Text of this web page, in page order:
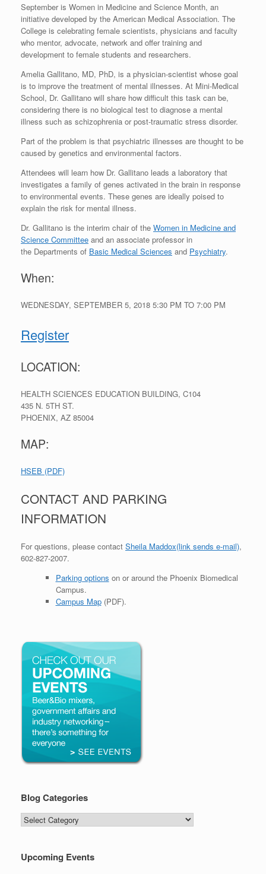
September is Women in Medicine and Science Month, an
initiative developed by the American Medical Association. The
College is celebrating female scientists, physicians and faculty
who mentor, advocate, network and offer training and
development to female students and researchers.
Amelia Gallitano, MD, PhD, is a physician-scientist whose goal
is to improve the treatment of mental illnesses. At Mini-Medical
School, Dr. Gallitano will share how difficult this task can be,
considering there is no biological test to diagnose a mental
illness such as schizophrenia or post-traumatic stress disorder.
Part of the problem is that psychiatric illnesses are thought to be
caused by genetics and environmental factors.
Attendees will learn how Dr. Gallitano leads a laboratory that
investigates a family of genes activated in the brain in response
to environmental events. These genes are ideally poised to
explain the risk for mental illness.
Dr. Gallitano is the interim chair of the Women in Medicine and
Science Committee and an associate professor in
the Departments of Basic Medical Sciences and Psychiatry.
When:
WEDNESDAY, SEPTEMBER 5, 2018 5:30 PM TO 7:00 PM
Register
LOCATION:
HEALTH SCIENCES EDUCATION BUILDING, C104
435 N. 5TH ST.
PHOENIX, AZ 85004
MAP:
HSEB (PDF)
CONTACT AND PARKING
INFORMATION
For questions, please contact Sheila Maddox(link sends e-mail),
602-827-2007.
Parking options on or around the Phoenix Biomedical
Campus.
Campus Map(PDF).
Blog Categories
Blog
Categories
Upcoming Events